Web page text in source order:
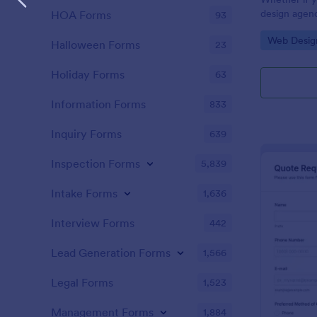
design
website
customers
Go to
Web
HOA Forms 93
Halloween Forms 23
Holiday Forms 63
Information Forms 833
Inquiry Forms 639
Inspection Forms 5,839
Intake Forms 1,636
Interview Forms 442
Lead Generation Forms 1,566
Legal Forms 1,523
Management Forms 1,884